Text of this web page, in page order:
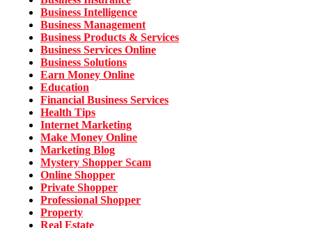
Business Intelligence
Business Management
Business Products & Services
Business Services Online
Business Solutions
Earn Money Online
Education
Financial Business Services
Health Tips
Internet Marketing
Make Money Online
Marketing Blog
Mystery Shopper Scam
Online Shopper
Private Shopper
Professional Shopper
Property
Real Estate